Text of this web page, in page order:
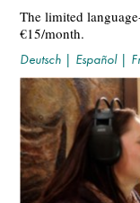
The limited
€15/month.
Deutsch | Español|